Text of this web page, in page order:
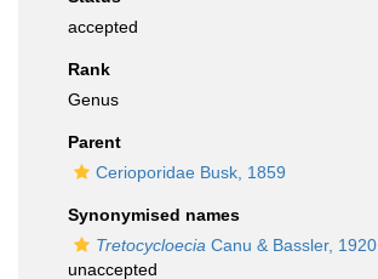
accepted
Rank
Genus
Parent
Cerioporidae Busk, 1859
Synonymised names
Tretocycloecia Canu & Bassler, 1920
unaccepted